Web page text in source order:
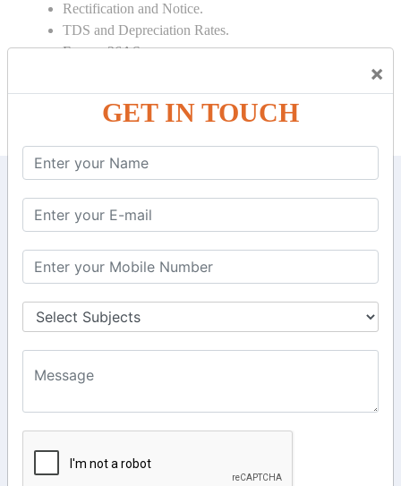
×
GET IN TOUCH
Rectification and Notice.
TDS and Depreciation Rates.
Form – 26AS.
6, Basement Floor,
Nadu 600026
106/6 2nd floor, Ayyasamy St,
West, Tambaram, Chennai,
+91-97911 71024